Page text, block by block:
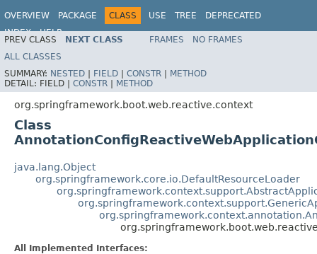
OVERVIEW PACKAGE CLASS USE TREE
DEPRECATED
INDEX
HELP
PREV CLASS NEXT CLASS FRAMES
NO FRAMES
ALL CLASSES
SUMMARY: NESTED | FIELD | CONSTR | METHOD
DETAIL: FIELD | CONSTR | METHOD
org.springframework.boot.web.reactive.context
Class
java.lang.Object
org.springframework.core.io.DefaultResourceLoader
All Implemented Interfaces: